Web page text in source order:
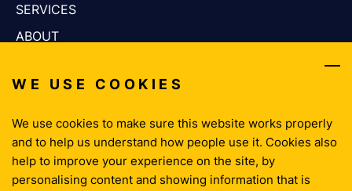
SERVICES
ABOUT
THINKING
CONTACT
Privacy Policy
WE USE COOKIES
We use cookies to make sure this website works properly
and to help us understand how people use it. Cookies also
help to improve your experience on the site, by
personalising content and showing information that is